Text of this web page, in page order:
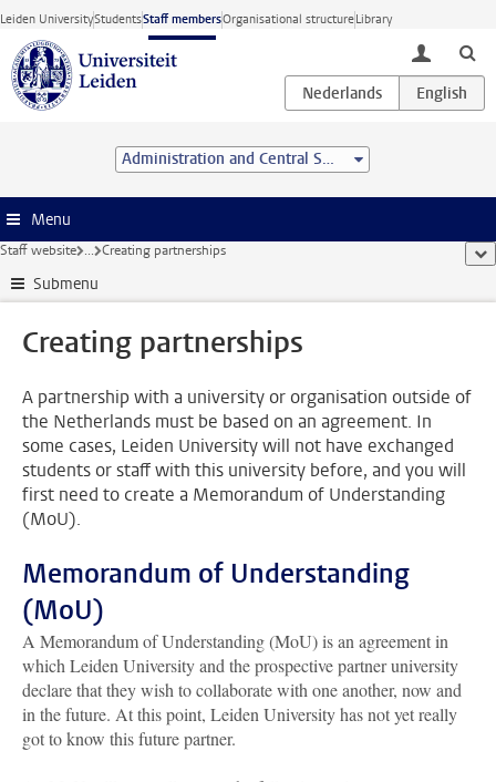
Skip to main content
Leiden UniversityStudentsStaff membersOrganisational structureLibrary
toggle
Administration and Central Services
Menu
Staff website ... Creating partnerships
Submenu
Creating partnerships
A partnership with a university or organisation outside of
the Netherlands must be based on an agreement. In
some cases, Leiden University will not have exchanged
students or staff with this university before, and you will
first need to create a Memorandum of Understanding
(MoU).
Memorandum of Understanding
(MoU)
A Memorandum of Understanding (MoU) is an agreement in
which Leiden University and the prospective partner university
declare that they wish to collaborate with one another, now and
in the future. At this point, Leiden University has not yet really
got to know this future partner.